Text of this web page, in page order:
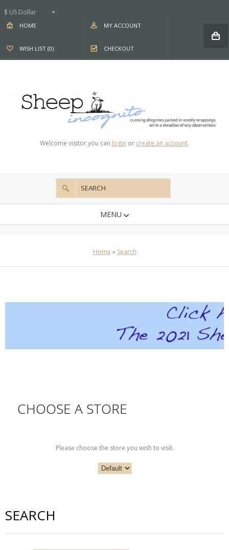
$ US Dollar
HOME MY ACCOUNT
WISH LIST (0) CHECKOUT
Welcome visitor you can login or create an account.
MENU
Home » Search
CHOOSE A STORE
Please choose the store you wish to visit.
SEARCH